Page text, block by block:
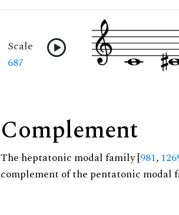
Scale
687
Complement
The heptatonic modal family [981,
complement of the pentatonic modal